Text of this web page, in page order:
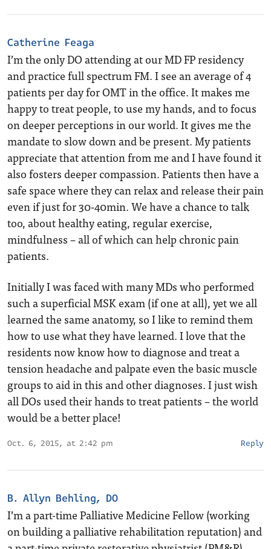
Catherine Feaga
I’m the only DO attending at our MD FP residency
and practice full spectrum FM. I see an average of 4
patients per day for OMT in the office. It makes me
happy to treat people, to use my hands, and to focus
on deeper perceptions in our world. It gives me the
mandate to slow down and be present. My patients
appreciate that attention from me and I have found it
also fosters deeper compassion. Patients then have a
safe space where they can relax and release their pain
even if just for 30-40min. We have a chance to talk
too, about healthy eating, regular exercise,
mindfulness – all of which can help chronic pain
patients.
Initially I was faced with many MDs who performed
such a superficial MSK exam (if one at all), yet we all
learned the same anatomy, so I like to remind them
how to use what they have learned. I love that the
residents now know how to diagnose and treat a
tension headache and palpate even the basic muscle
groups to aid in this and other diagnoses. I just wish
all DOs used their hands to treat patients – the world
would be a better place!
Oct. 6, 2015, at 2:42 pm Reply
B. Allyn Behling, DO
I’m a part-time Palliative Medicine Fellow (working
on building a palliative rehabilitation reputation) and